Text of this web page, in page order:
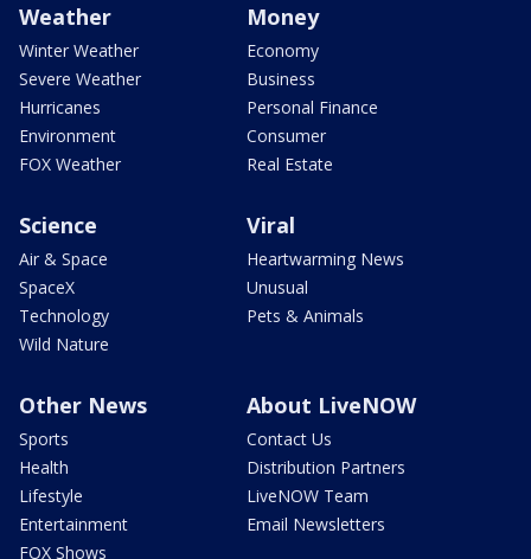
Weather
Winter Weather
Severe Weather
Hurricanes
Environment
FOX Weather
Money
Economy
Business
Personal Finance
Consumer
Real Estate
Science
Air & Space
SpaceX
Technology
Wild Nature
Viral
Heartwarming News
Unusual
Pets & Animals
Other News
Sports
Health
Lifestyle
Entertainment
FOX Shows
About LiveNOW
Contact Us
Distribution Partners
LiveNOW Team
Email Newsletters